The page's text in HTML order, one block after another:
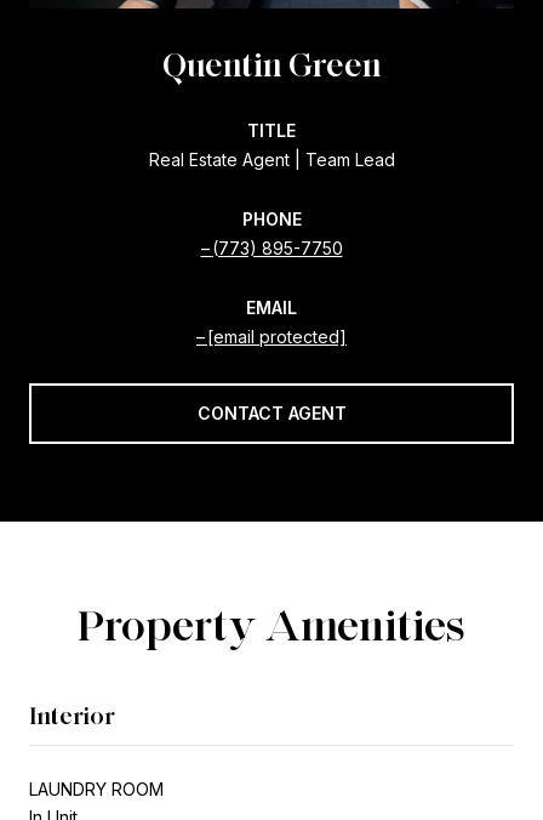
Quentin Green
TITLE
Real Estate Agent | Team Lead
PHONE
(773) 895-7750
EMAIL
[email protected]
CONTACT AGENT
Property Amenities
Interior
LAUNDRY ROOM